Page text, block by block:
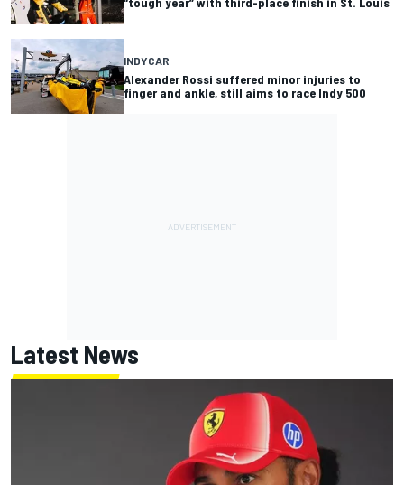
INDYCAR
Alexander Rossi suffered minor injuries to
finger and ankle, still aims to race Indy 500
Latest News